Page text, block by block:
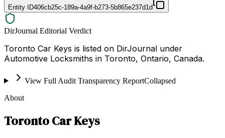
Entity ID406cb25c-189a-4a9f-b273-5b865e237d1d
DirJournal Editorial Verdict
Toronto Car Keys is listed on DirJournal under
Automotive Locksmiths in Toronto, Ontario, Canada.
View Full Audit Transparency ReportCollapsed
About
Toronto Car Keys